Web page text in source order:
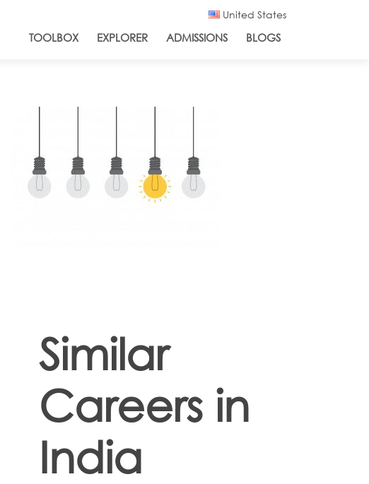
United States
TOOLBOX EXPLORER ADMISSIONS BLOGS
Similar
Careers in
India